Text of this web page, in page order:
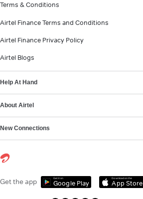
Terms & Conditions
Airtel Finance Terms and Conditions
Airtel Finance Privacy Policy
Airtel Blogs
Help At Hand
About Airtel
New Connections
Get the app Get it on
Google Play
Download on the
App Store